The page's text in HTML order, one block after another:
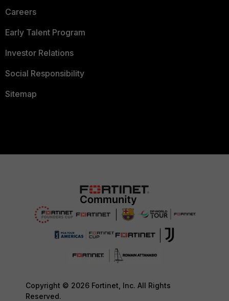
Careers
Early Talent Program
Investor Relations
Social Responsibility
Sitemap
Copyright © 2026 Fortinet, Inc. All Rights
Reserved.